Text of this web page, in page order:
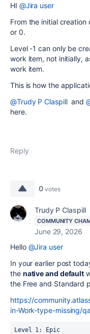
HI @Jira user
From the initial creation
or 0.
Level -1 can only be
work item, not initially,
work item.
This is how the
@Trudy P Claspilland
here.
Reply
0 votes
Trudy P Claspill
COMMUNITY
June 29, 2026
Hello @Jira user
In your earlier post
the native and default
the Free and Standard
https://
in-Work-type-missing/
Level 1: Epic